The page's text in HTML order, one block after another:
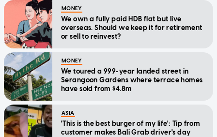
MONEY
We own a fully paid HDB flat but live
overseas. Should we keep it for retirement
or sell to reinvest?
MONEY
We toured a 999-year landed street in
Serangoon Gardens where terrace homes
have sold from $4.8m
ASIA
'This is the best burger of my life': Tip from
customer makes Bali Grab driver's day